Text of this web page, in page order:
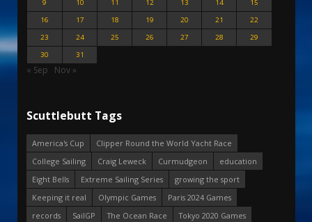
9
10 11 12 13 14
15
16
17 18 19 20 21
22
23
24 25 26 27 28
29
30
31
« Sep Nov »
Scuttlebutt Tags
America's Cup
Clipper Round the World Yacht Race
College Sailing
Craig Leweck Curmudgeon
education
Eight Bells
Extreme Sailing Series
growing the sport
Keeping it real
Olympic Games
Paris 2024 Games
records
SailGP The Ocean Race
Tokyo 2020 Games